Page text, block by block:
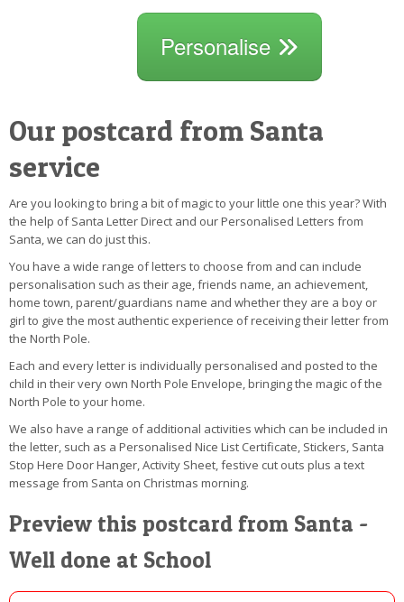
Personalise
Our postcard from Santa
service
Are you looking to bring a bit of magic to your little one this year? With
the help of Santa Letter Direct and our Personalised Letters from
Santa, we can do just this.
You have a wide range of letters to choose from and can include
personalisation such as their age, friends name, an achievement,
home town, parent/guardians name and whether they are a boy or
girl to give the most authentic experience of receiving their letter from
the North Pole.
Each and every letter is individually personalised and posted to the
child in their very own North Pole Envelope, bringing the magic of the
North Pole to your home.
We also have a range of additional activities which can be included in
the letter, such as a Personalised Nice List Certificate, Stickers, Santa
Stop Here Door Hanger, Activity Sheet, festive cut outs plus a text
message from Santa on Christmas morning.
Preview this postcard from Santa -
Well done at School